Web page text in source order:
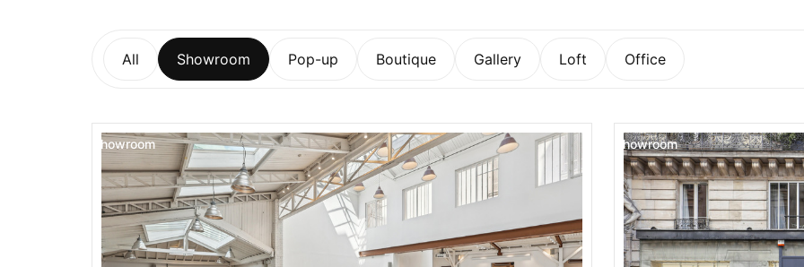
All Showroom Pop-up Boutique Gallery Loft Office
Showroom Showroom